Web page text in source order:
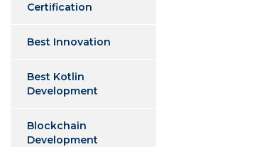
Certification
Best Innovation
Best Kotlin
Development
Blockchain
Development